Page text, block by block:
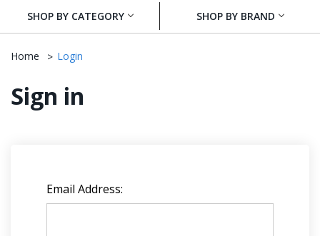
SHOP BY CATEGORY SHOP BY BRAND
Home Login
Sign in
Email Address: